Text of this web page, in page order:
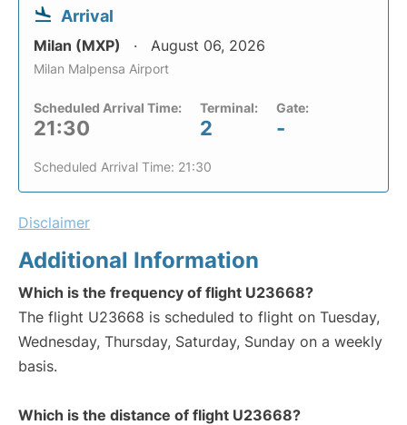
Arrival
Milan (MXP) August 06, 2026
Milan Malpensa Airport
Scheduled Arrival Time:
21:30
Terminal:
2
Gate:
-
Scheduled Arrival Time: 21:30
Disclaimer
Additional Information
Which is the frequency of flight U23668?
The flight U23668 is scheduled to flight on Tuesday,
Wednesday, Thursday, Saturday, Sunday on a weekly
basis.
Which is the distance of flight U23668?